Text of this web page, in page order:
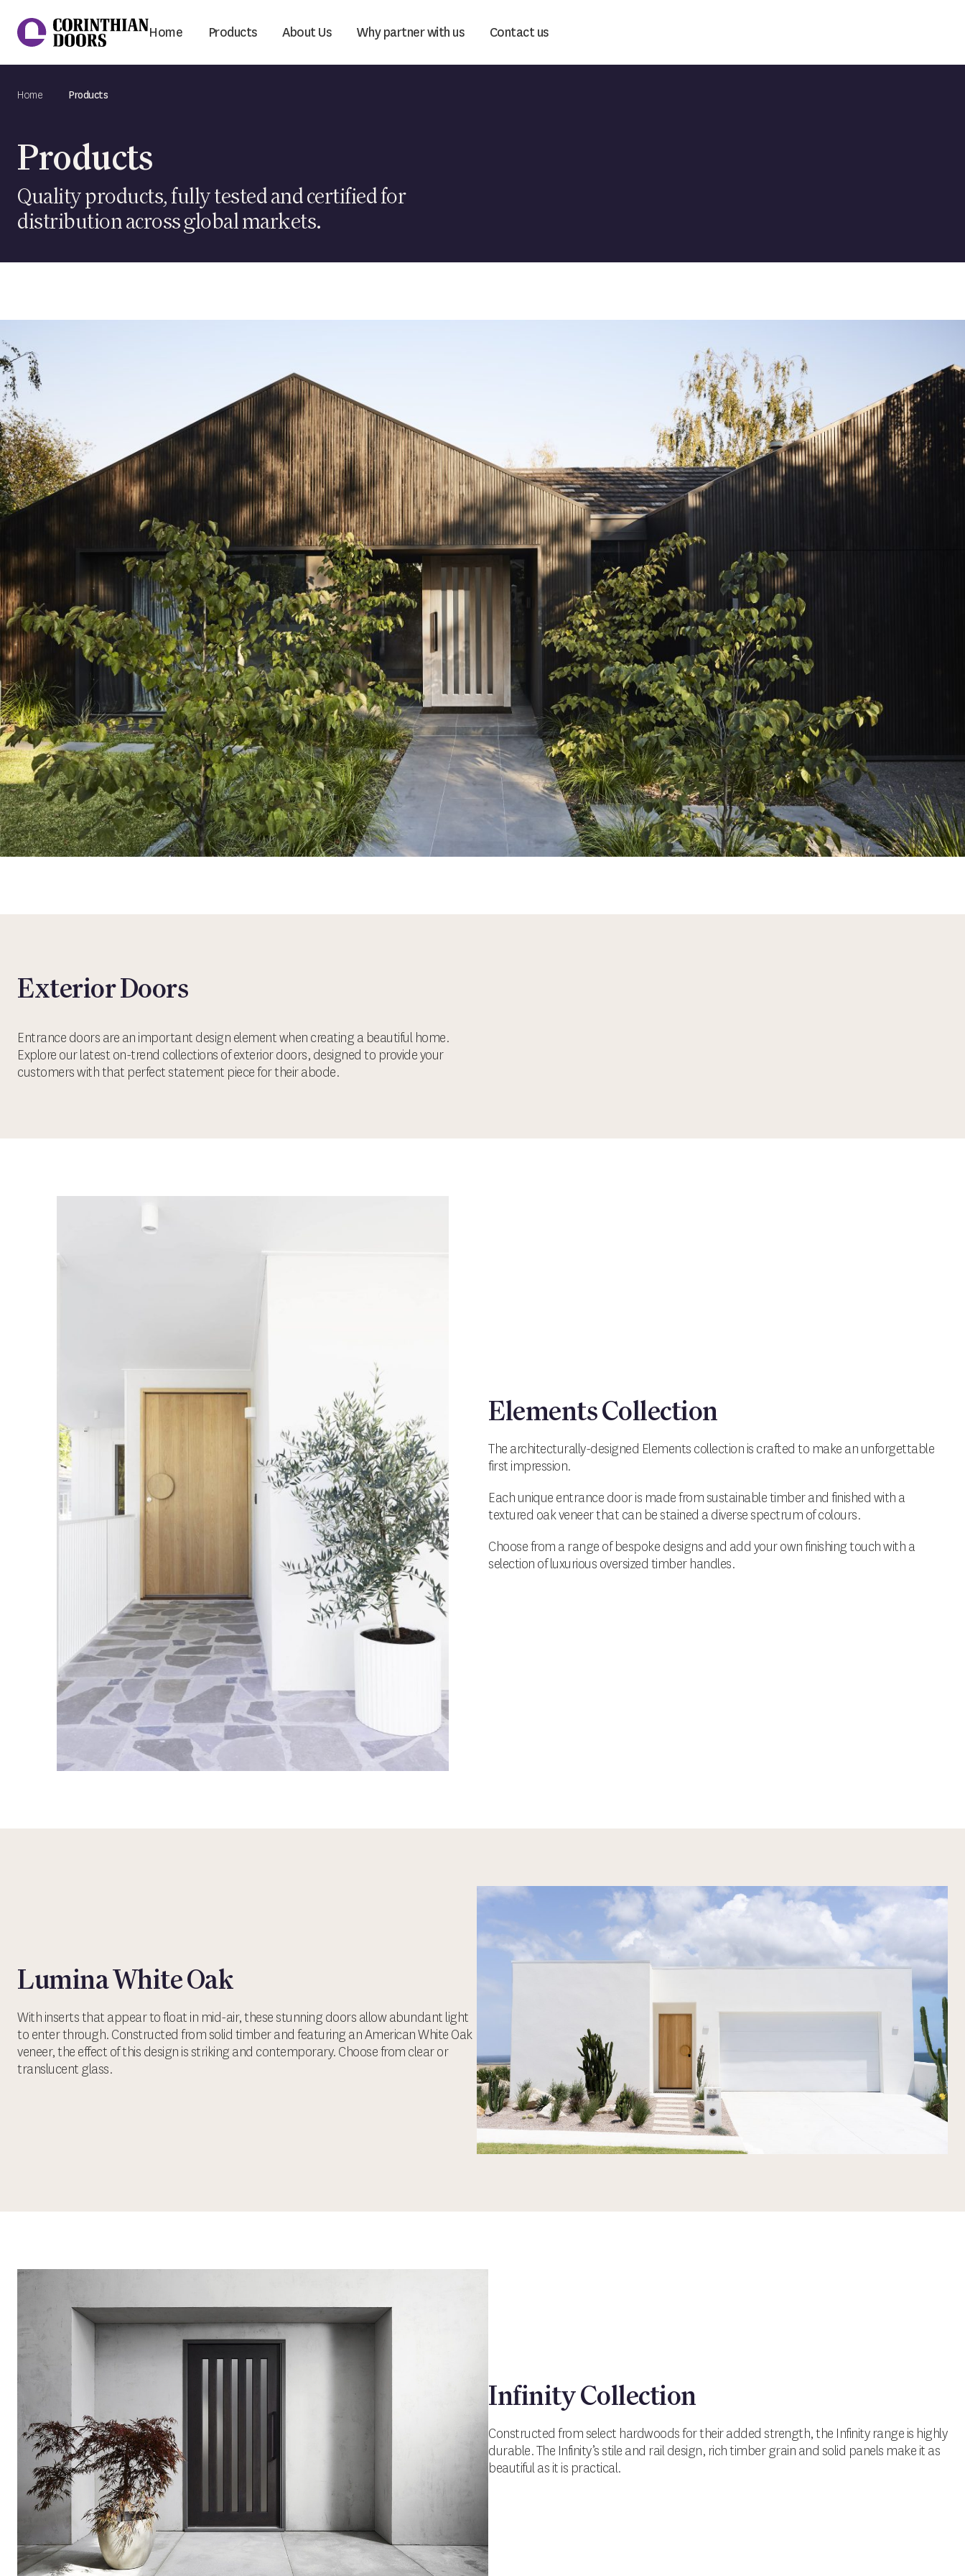
Corinthian Doors
Home Products About Us Why partner with us Contact us
Home Products
Products
Quality products, fully tested and certified for
distribution across global markets.
Exterior Doors
Entrance doors are an important design element when creating a beautiful home.
Explore our latest on-trend collections of exterior doors, designed to provide your
customers with that perfect statement piece for their abode.
Elements Collection
The architecturally-designed Elements collection is crafted to make an unforgettable
first impression.
Each unique entrance door is made from sustainable timber and finished with a
textured oak veneer that can be stained a diverse spectrum of colours.
Choose from a range of bespoke designs and add your own finishing touch with a
selection of luxurious oversized timber handles.
Lumina White Oak
With inserts that appear to float in mid-air, these stunning doors allow abundant light
to enter through. Constructed from solid timber and featuring an American White Oak
veneer, the effect of this design is striking and contemporary. Choose from clear or
translucent glass.
Infinity Collection
Constructed from select hardwoods for their added strength, the Infinity range is highly
durable. The Infinity’s stile and rail design, rich timber grain and solid panels make it as
beautiful as it is practical.